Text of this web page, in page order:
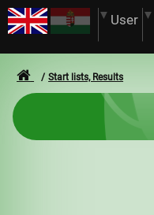
User
Start lists, Results